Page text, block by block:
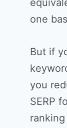
one
But if
you
SERP